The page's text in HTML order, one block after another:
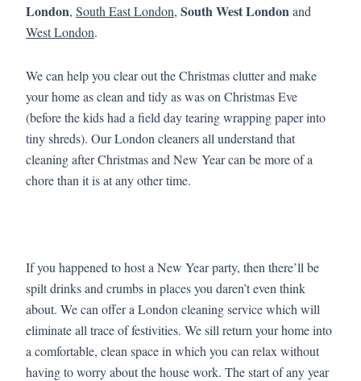
London, South East London, South West Londonand
West London.
We can help you clear out the Christmas clutter and make
your home as clean and tidy as was on Christmas Eve
(before the kids had a field day tearing wrapping paper into
tiny shreds). Our London cleaners all understand that
cleaning after Christmas and New Year can be more of a
chore than it is at any other time.
If you happened to host a New Year party, then there’ll be
spilt drinks and crumbs in places you daren’t even think
about. We can offer a London cleaning service which will
eliminate all trace of festivities. We sill return your home into
a comfortable, clean space in which you can relax without
having to worry about the house work. The start of any year